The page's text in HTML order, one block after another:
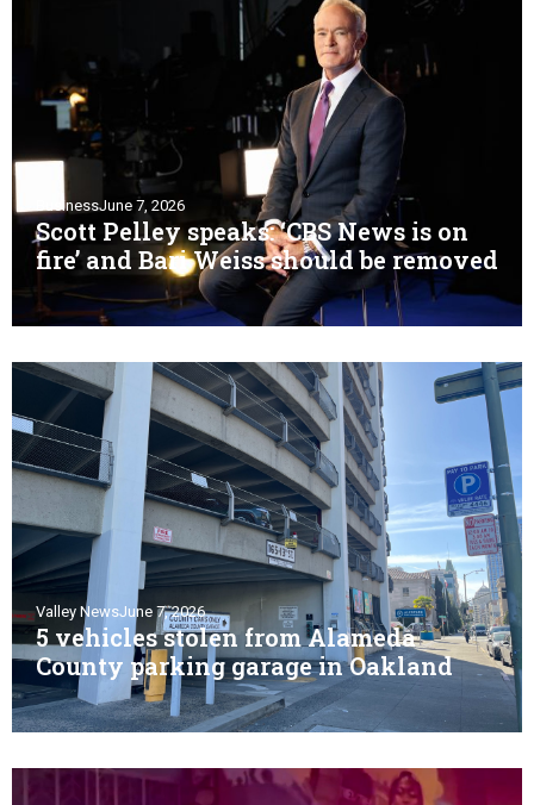
BusinessJune 7, 2026
Scott Pelley speaks: ‘CBS News is on
fire’ and Bari Weiss should be removed
Valley NewsJune 7, 2026
5 vehicles stolen from Alameda
County parking garage in Oakland